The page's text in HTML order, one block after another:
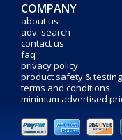
COMPANY
about us
adv. search
contact us
faq
privacy policy
product safety & testing
terms and conditions
minimum advertised